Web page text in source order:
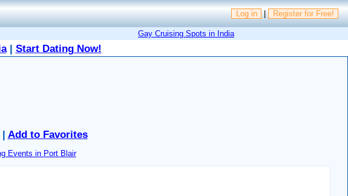
Log in | Register for Free!
Gay Cruising Spots in India
| Start Dating Now!
Add to Favorites
Events in Port Blair